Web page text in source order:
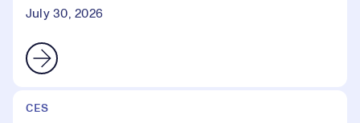
July 30, 2026
CES